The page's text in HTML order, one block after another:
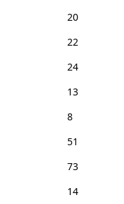
20
22
24
13
8
51
73
14